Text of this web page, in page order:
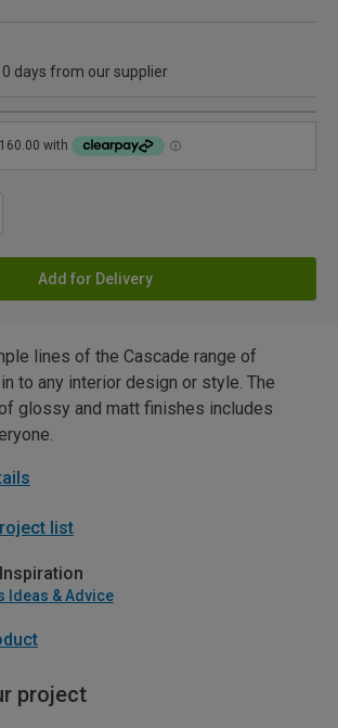
days from our supplier
Add for Delivery
lines of the Cascade range of
to any interior design or style. The
glossy and matt finishes includes
list
Ideas & Advice
project